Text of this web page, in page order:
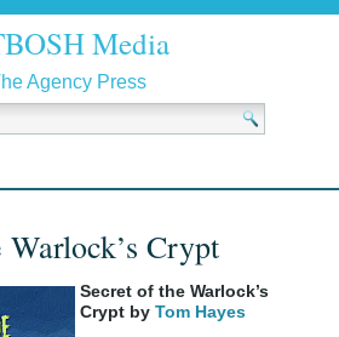
Media
Agency Press
Crypt
Secret of the Warlock’s
Crypt byTom Hayes